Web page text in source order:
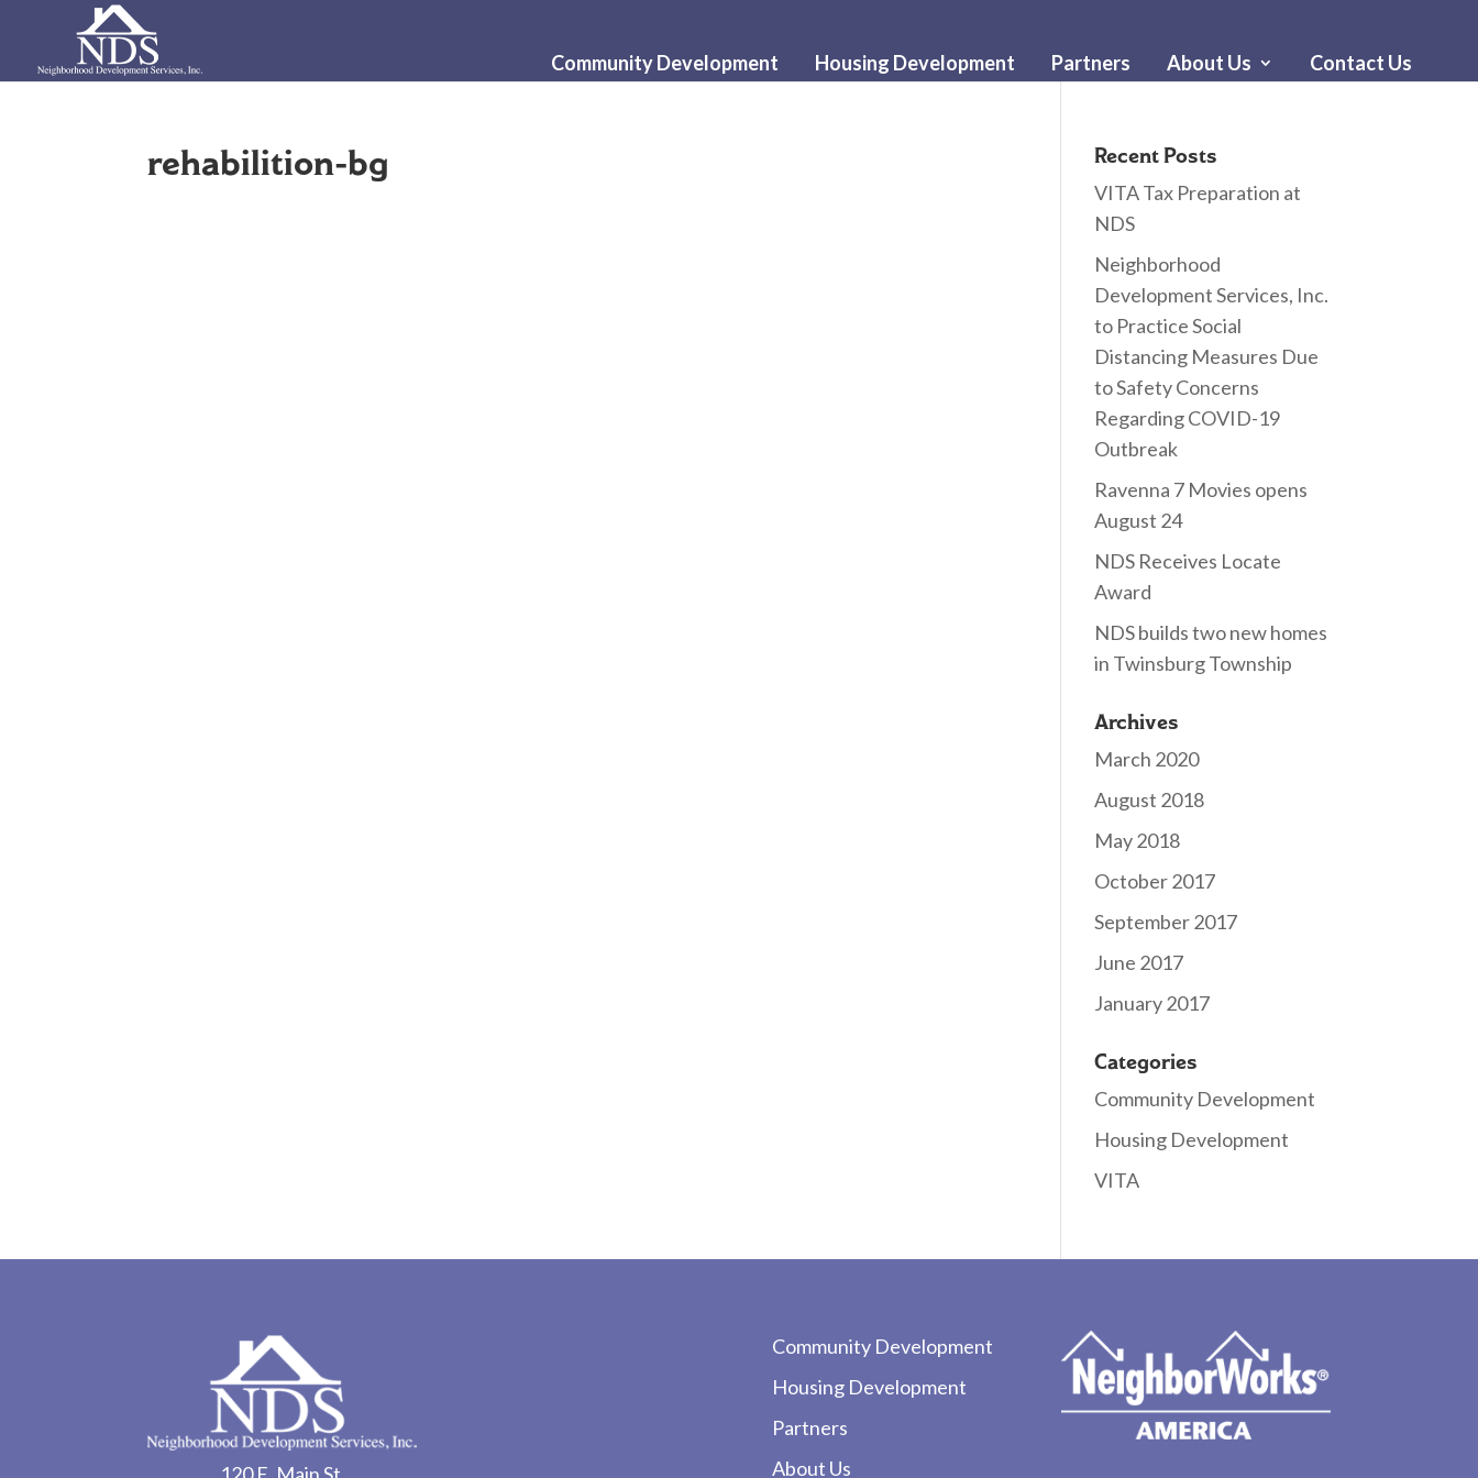
Community Development Housing Development Partners About Us Contact Us
rehabilition-bg Recent Posts
VITA Tax Preparation at
NDS
Neighborhood
Development Services, Inc.
to Practice Social
Distancing Measures Due
to Safety Concerns
Regarding COVID-19
Outbreak
Ravenna 7 Movies opens
August 24
NDS Receives Locate
Award
NDS builds two new homes
in Twinsburg Township
Archives
March 2020
August 2018
May 2018
October 2017
September 2017
June 2017
January 2017
Categories
Community Development
Housing Development
VITA
Community Development
Housing Development
Partners
About Us